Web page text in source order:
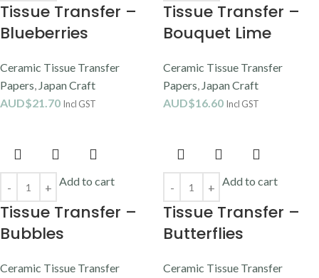
Tissue Transfer –
Blueberries
Ceramic Tissue Transfer
Papers, Japan Craft
AUD$21.70 Incl GST
Tissue Transfer –
Bouquet Lime
Ceramic Tissue Transfer
Papers, Japan Craft
AUD$16.60 Incl GST
Add to cart
Tissue Transfer –
Bubbles
Ceramic Tissue Transfer
Add to cart
Tissue Transfer –
Butterflies
Ceramic Tissue Transfer